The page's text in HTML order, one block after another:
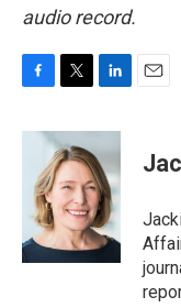
audio record.
c
o
k
i
t
t
e
r
n
k
e
d
I
n